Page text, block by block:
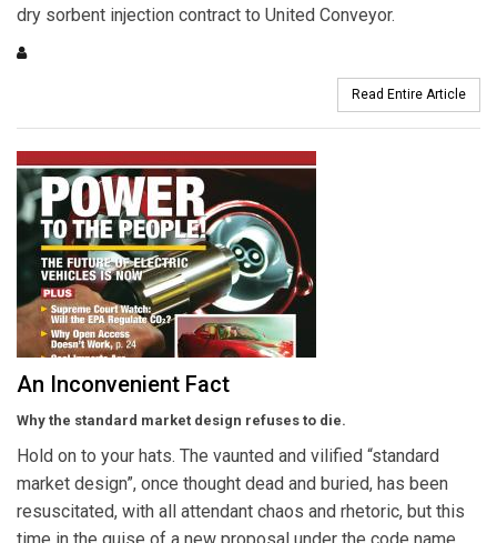
dry sorbent injection contract to United Conveyor.
Read Entire Article
An Inconvenient Fact
Why the standard market design refuses to die.
Hold on to your hats. The vaunted and vilified “standard
market design”, once thought dead and buried, has been
resuscitated, with all attendant chaos and rhetoric, but this